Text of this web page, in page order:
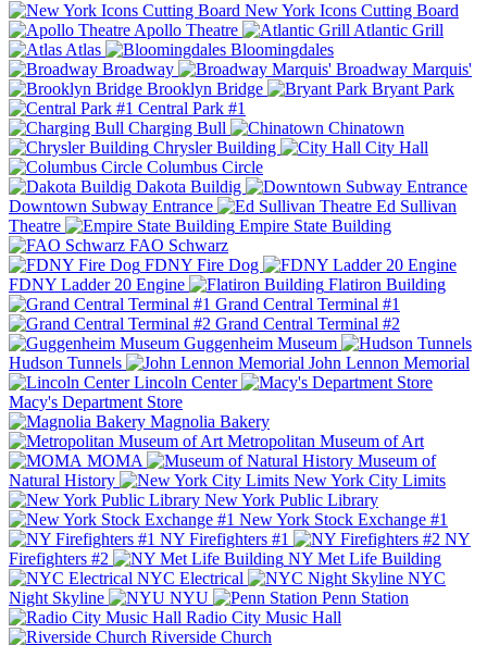
New York Icons Cutting Board
Apollo Theatre
Atlantic Grill
Atlas
Bloomingdales
Broadway
Broadway Marquis'
Brooklyn Bridge
Bryant Park
Central Park #1
Charging Bull
Chinatown
Chrysler Building
City Hall
Columbus Circle
Dakota Buildig
Downtown Subway Entrance
Ed Sullivan
Theatre
Empire State Building
FAO Schwarz
FDNY Fire Dog
FDNY Ladder 20 Engine
Flatiron Building
Grand Central Terminal #1
Grand Central Terminal #2
Guggenheim Museum
Hudson Tunnels
John Lennon Memorial
Lincoln Center
Macy's Department Store
Magnolia Bakery
Metropolitan Museum of Art
MOMA
Museum of
Natural History
New York City Limits
New York Public Library
New York Stock Exchange #1
NY Firefighters #1
NY
Firefighters #2
NY Met Life Building
NYC Electrical
NYC
Night Skyline
NYU
Penn Station
Radio City Music Hall
Riverside Church